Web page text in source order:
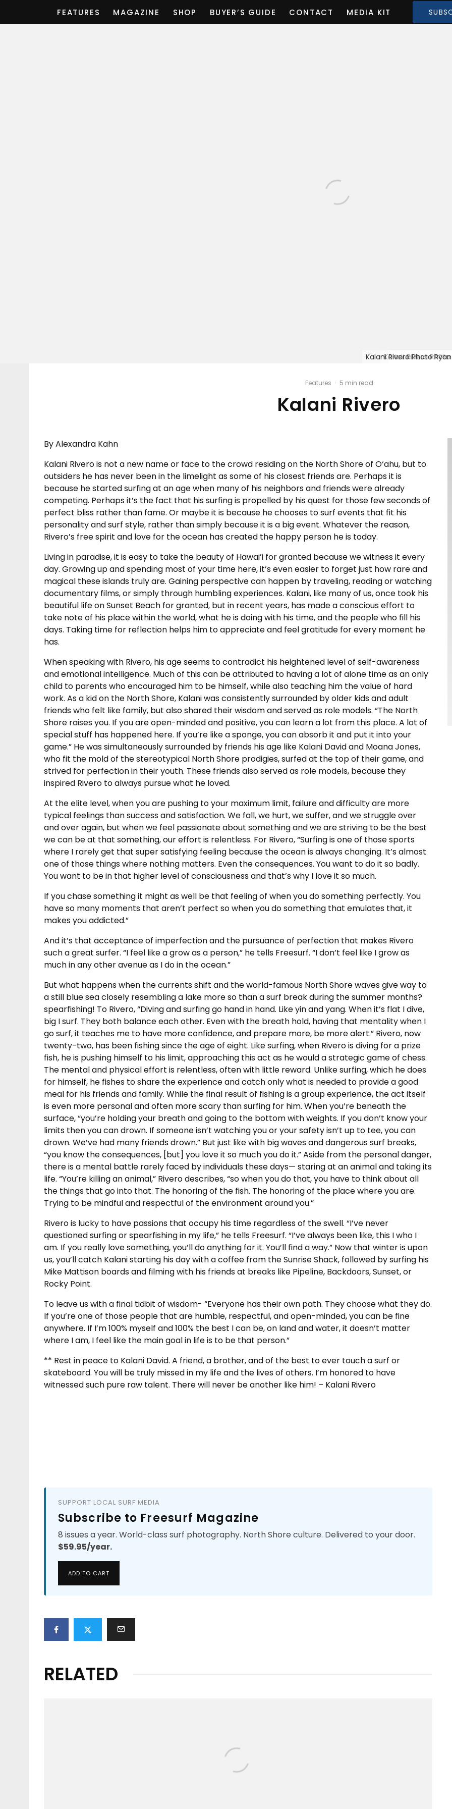
FEATURES MAGAZINE SHOP BUYER’S GUIDE CONTACT MEDIA KIT
Kalani Rivero
Kalani Rivero
Kalani Rivero
Kalani Rivero Photo
Features · 5 min read
Kalani Rivero
By Alexandra Kahn
Kalani Rivero is not a new name or face to the crowd residing on the North Shore of O‘ahu, but to
outsiders he has never been in the limelight as some of his closest friends are. Perhaps it is
because he started surfing at an age when many of his neighbors and friends were already
competing. Perhaps it’s the fact that his surfing is propelled by his quest for those few seconds of
perfect bliss rather than fame. Or maybe it is because he chooses to surf events that fit his
personality and surf style, rather than simply because it is a big event. Whatever the reason,
Rivero’s free spirit and love for the ocean has created the happy person he is today.
Living in paradise, it is easy to take the beauty of Hawai’i for granted because we witness it every
day. Growing up and spending most of your time here, it’s even easier to forget just how rare and
magical these islands truly are. Gaining perspective can happen by traveling, reading or watching
documentary films, or simply through humbling experiences. Kalani, like many of us, once took his
beautiful life on Sunset Beach for granted, but in recent years, has made a conscious effort to
take note of his place within the world, what he is doing with his time, and the people who fill his
days. Taking time for reflection helps him to appreciate and feel gratitude for every moment he
has.
When speaking with Rivero, his age seems to contradict his heightened level of self-awareness
and emotional intelligence. Much of this can be attributed to having a lot of alone time as an only
child to parents who encouraged him to be himself, while also teaching him the value of hard
work. As a kid on the North Shore, Kalani was consistently surrounded by older kids and adult
friends who felt like family, but also shared their wisdom and served as role models. “The North
Shore raises you. If you are open-minded and positive, you can learn a lot from this place. A lot of
special stuff has happened here. If you’re like a sponge, you can absorb it and put it into your
game.” He was simultaneously surrounded by friends his age like Kalani David and Moana Jones,
who fit the mold of the stereotypical North Shore prodigies, surfed at the top of their game, and
strived for perfection in their youth. These friends also served as role models, because they
inspired Rivero to always pursue what he loved.
At the elite level, when you are pushing to your maximum limit, failure and difficulty are more
typical feelings than success and satisfaction. We fall, we hurt, we suffer, and we struggle over
and over again, but when we feel passionate about something and we are striving to be the best
we can be at that something, our effort is relentless. For Rivero, “Surfing is one of those sports
where I rarely get that super satisfying feeling because the ocean is always changing. It’s almost
one of those things where nothing matters. Even the consequences. You want to do it so badly.
You want to be in that higher level of consciousness and that’s why I love it so much.
If you chase something it might as well be that feeling of when you do something perfectly. You
have so many moments that aren’t perfect so when you do something that emulates that, it
makes you addicted.”
And it’s that acceptance of imperfection and the pursuance of perfection that makes Rivero
such a great surfer. “I feel like a grow as a person,” he tells Freesurf. “I don’t feel like I grow as
much in any other avenue as I do in the ocean.”
But what happens when the currents shift and the world-famous North Shore waves give way to
a still blue sea closely resembling a lake more so than a surf break during the summer months?
spearfishing! To Rivero, “Diving and surfing go hand in hand. Like yin and yang. When it’s flat I dive,
big I surf. They both balance each other. Even with the breath hold, having that mentality when I
go surf, it teaches me to have more confidence, and prepare more, be more alert.” Rivero, now
twenty-two, has been fishing since the age of eight. Like surfing, when Rivero is diving for a prize
fish, he is pushing himself to his limit, approaching this act as he would a strategic game of chess.
The mental and physical effort is relentless, often with little reward. Unlike surfing, which he does
for himself, he fishes to share the experience and catch only what is needed to provide a good
meal for his friends and family. While the final result of fishing is a group experience, the act itself
is even more personal and often more scary than surfing for him. When you’re beneath the
surface, “you’re holding your breath and going to the bottom with weights. If you don’t know your
limits then you can drown. If someone isn’t watching you or your safety isn’t up to tee, you can
drown. We’ve had many friends drown.” But just like with big waves and dangerous surf breaks,
“you know the consequences, [but] you love it so much you do it.” Aside from the personal danger,
there is a mental battle rarely faced by individuals these days— staring at an animal and taking its
life. “You’re killing an animal,” Rivero describes, “so when you do that, you have to think about all
the things that go into that. The honoring of the fish. The honoring of the place where you are.
Trying to be mindful and respectful of the environment around you.”
Rivero is lucky to have passions that occupy his time regardless of the swell. “I’ve never
questioned surfing or spearfishing in my life,” he tells Freesurf. “I’ve always been like, this I who I
am. If you really love something, you’ll do anything for it. You’ll find a way.” Now that winter is upon
us, you’ll catch Kalani starting his day with a coffee from the Sunrise Shack, followed by surfing his
Mike Mattison boards and filming with his friends at breaks like Pipeline, Backdoors, Sunset, or
Rocky Point.
To leave us with a final tidbit of wisdom- “Everyone has their own path. They choose what they do.
If you’re one of those people that are humble, respectful, and open-minded, you can be fine
anywhere. If I’m 100% myself and 100% the best I can be, on land and water, it doesn’t matter
where I am, I feel like the main goal in life is to be that person.”
** Rest in peace to Kalani David. A friend, a brother, and of the best to ever touch a surf or
skateboard. You will be truly missed in my life and the lives of others. I’m honored to have
witnessed such pure raw talent. There will never be another like him! – Kalani Rivero
SUPPORT LOCAL SURF MEDIA
Subscribe to Freesurf Magazine
8 issues a year. World-class surf photography. North Shore culture. Delivered to your door.
$59.95/year.
ADD TO CART
RELATED